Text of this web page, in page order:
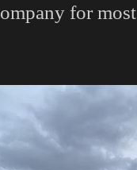
for